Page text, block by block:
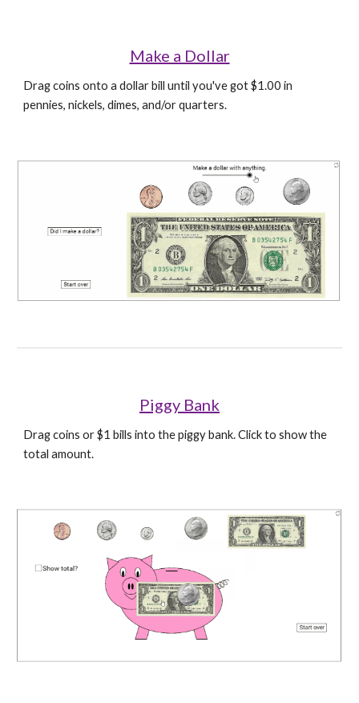
Make a Dollar
Drag coins onto a dollar bill until you've got $1.00 in
pennies, nickels, dimes, and/or quarters.
Piggy Bank
Drag coins or $1 bills into the piggy bank. Click to show the
total amount.